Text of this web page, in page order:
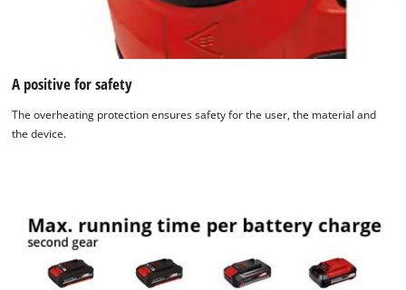
A positive for safety
The overheating protection ensures safety for the user, the material and
the device.